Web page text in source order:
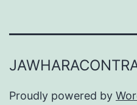
Proudly powered by